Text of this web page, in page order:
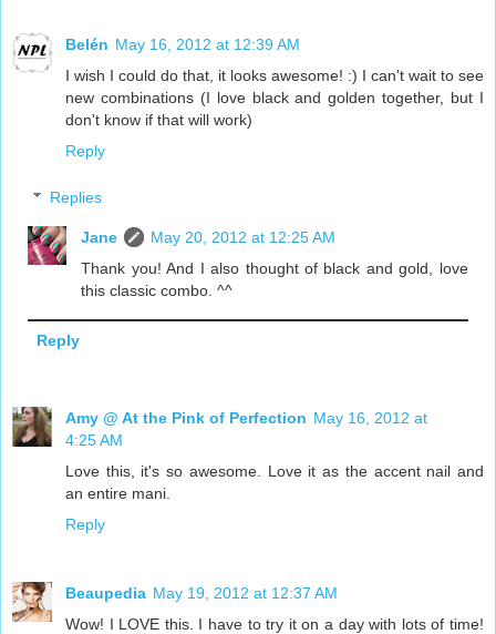
Belén May 16, 2012 at 12:39 AM
I wish I could do that, it looks awesome! :) I can't wait to see
new combinations (I love black and golden together, but I
don't know if that will work)
Reply
Replies
Jane
May 20, 2012 at 12:25 AM
Thank you! And I also thought of black and gold, love
this classic combo. ^^
Reply
Amy @ At the Pink of Perfection May 16, 2012 at
4:25 AM
Love this, it's so awesome. Love it as the accent nail and
an entire mani.
Reply
Beaupedia May 19, 2012 at 12:37 AM
Wow! I LOVE this. I have to try it on a day with lots of time!